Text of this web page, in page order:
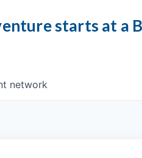
starts at a
network